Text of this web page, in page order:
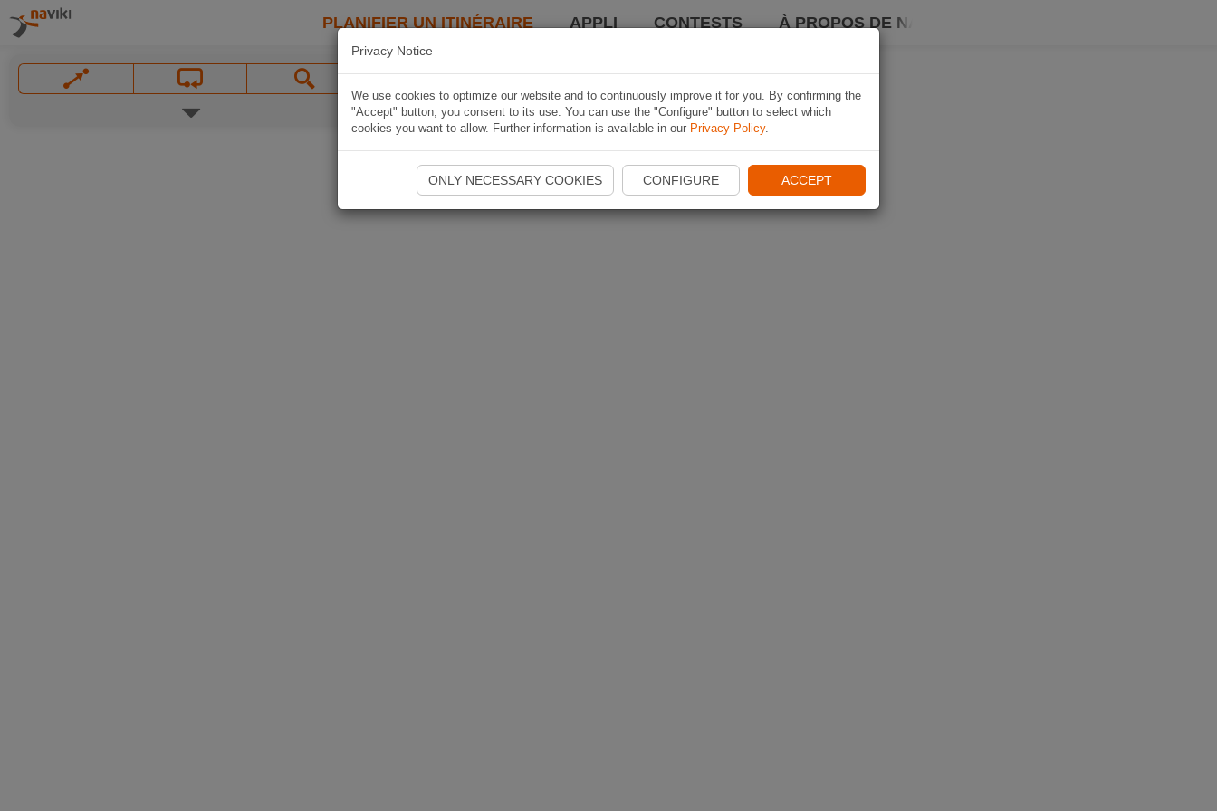
PLANIFIER UN ITINÉRAIRE APPLI CONTESTS À PROPOS DE NAVIKI
Privacy Notice
We use cookies to optimize our website and to continuously improve it for you. By confirming the
"Accept" button, you consent to its use. You can use the "Configure" button to select which
cookies you want to allow. Further information is available in our Privacy Policy.
ONLY NECESSARY COOKIES CONFIGURE ACCEPT